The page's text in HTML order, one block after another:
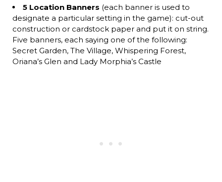
5 Location Banners (each banner is used to
designate a particular setting in the game): cut-out
construction or cardstock paper and put it on string.
Five banners, each saying one of the following:
Secret Garden, The Village, Whispering Forest,
Oriana’s Glen and Lady Morphia’s Castle